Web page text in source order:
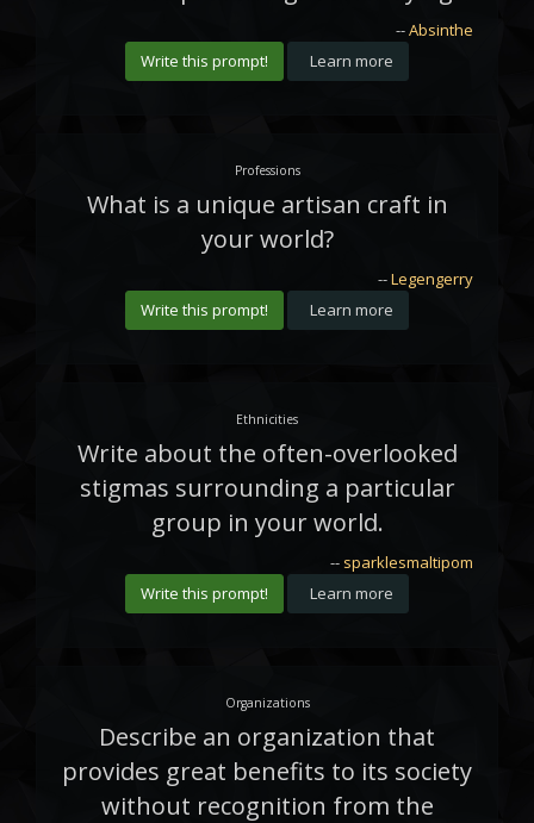
--Absinthe
Write this prompt!
Learn more
Professions
What is a unique artisan craft in
your world?
--Legengerry
Write this prompt!
Learn more
Ethnicities
Write about the often-overlooked
stigmas surrounding a particular
group in your world.
-- sparklesmaltipom
Write this prompt!
Learn more
Organizations
Describe an organization that
provides great benefits to its society
without recognition from the